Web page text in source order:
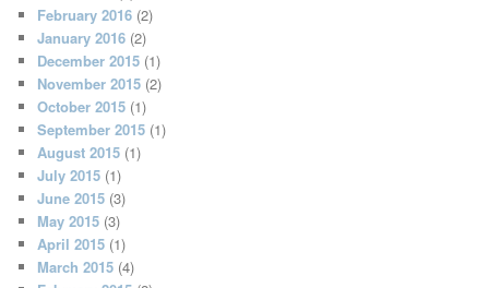
February 2016 (2)
January 2016 (2)
December 2015 (1)
November 2015 (2)
October 2015 (1)
September 2015 (1)
August 2015 (1)
July 2015 (1)
June 2015 (3)
May 2015 (3)
April 2015 (1)
March 2015 (4)